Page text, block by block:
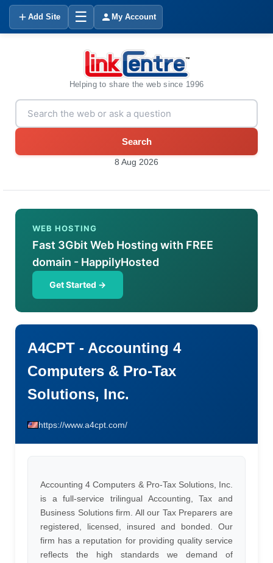
Add Site ☰ My Account
Helping to share the web since 1996
Search
8 Aug 2026
WEB HOSTING
Fast 3Gbit Web Hosting with FREE
domain - HappilyHosted
Get Started →
A4CPT - Accounting 4
Computers & Pro-Tax
Solutions, Inc.
https://www.a4cpt.com/
Accounting 4 Computers & Pro-Tax Solutions, Inc.
is a full-service trilingual Accounting, Tax and
Business Solutions firm. All our Tax Preparers are
registered, licensed, insured and bonded. Our
firm has a reputation for providing quality service
reflects the high standards we demand of